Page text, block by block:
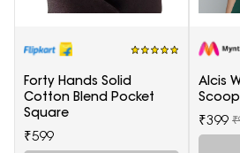
Forty Hands Solid
Cotton Blend Pocket
Square
₹599
Alcis
₹399